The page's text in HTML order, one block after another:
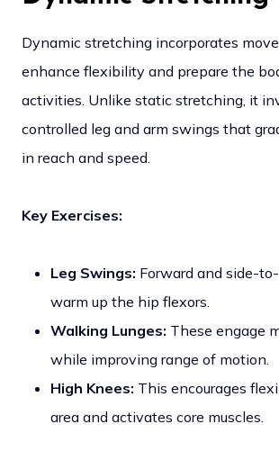
Dynamic stretching incorporates
enhance flexibility and prepare the
activities. Unlike static stretching, it
controlled leg and arm swings that
in reach and speed.
Key Exercises:
Leg Swings: Forward and side-
warm up the hip flexors.
Walking Lunges: These engage
while improving range of motion.
High Knees: This encourages
area and activates core muscles.